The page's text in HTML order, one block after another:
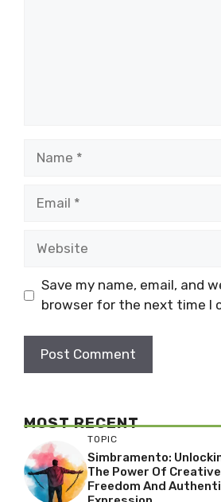
Save my name, email, and
browser for the next time I
MOST RECENT
TOPIC
Simbramento:
The Power Of Creative
Freedom And